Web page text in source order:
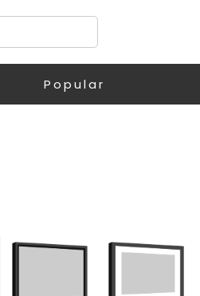
Popular